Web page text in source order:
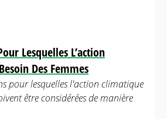
Lesquelles L’action
Des Femmes
pour lesquelles l'action climatique
être considérées de manière